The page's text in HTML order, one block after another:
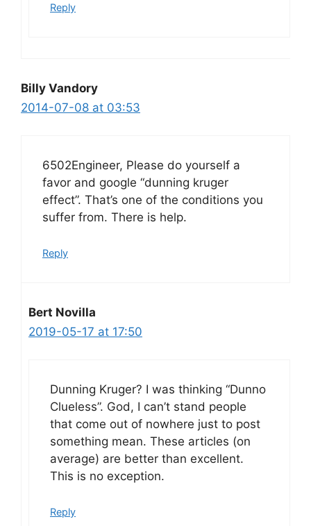
Reply
Billy Vandory
2014-07-08 at 03:53
6502Engineer, Please do yourself a
favor and google “dunning kruger
effect”. That’s one of the conditions you
suffer from. There is help.
Reply
Bert Novilla
2019-05-17 at 17:50
Dunning Kruger? I was thinking “Dunno
Clueless”. God, I can’t stand people
that come out of nowhere just to post
something mean. These articles (on
average) are better than excellent.
This is no exception.
Reply